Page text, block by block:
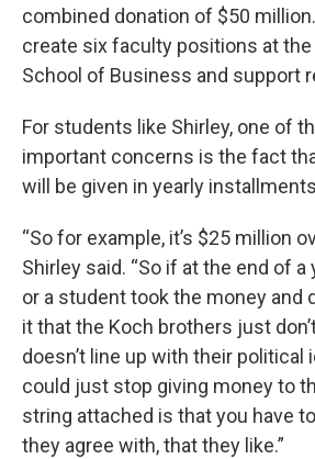
combined donation of $50
create six faculty positions at
School of Business and support
For students like Shirley, one of
important concerns is the fact
will be given in yearly
“So for example, it’s $25 million
Shirley said. “So if at the end of a
or a student took the money and
it that the Koch brothers just
doesn’t line up with their political
could just stop giving money to
string attached is that you have
they agree with, that they like.”